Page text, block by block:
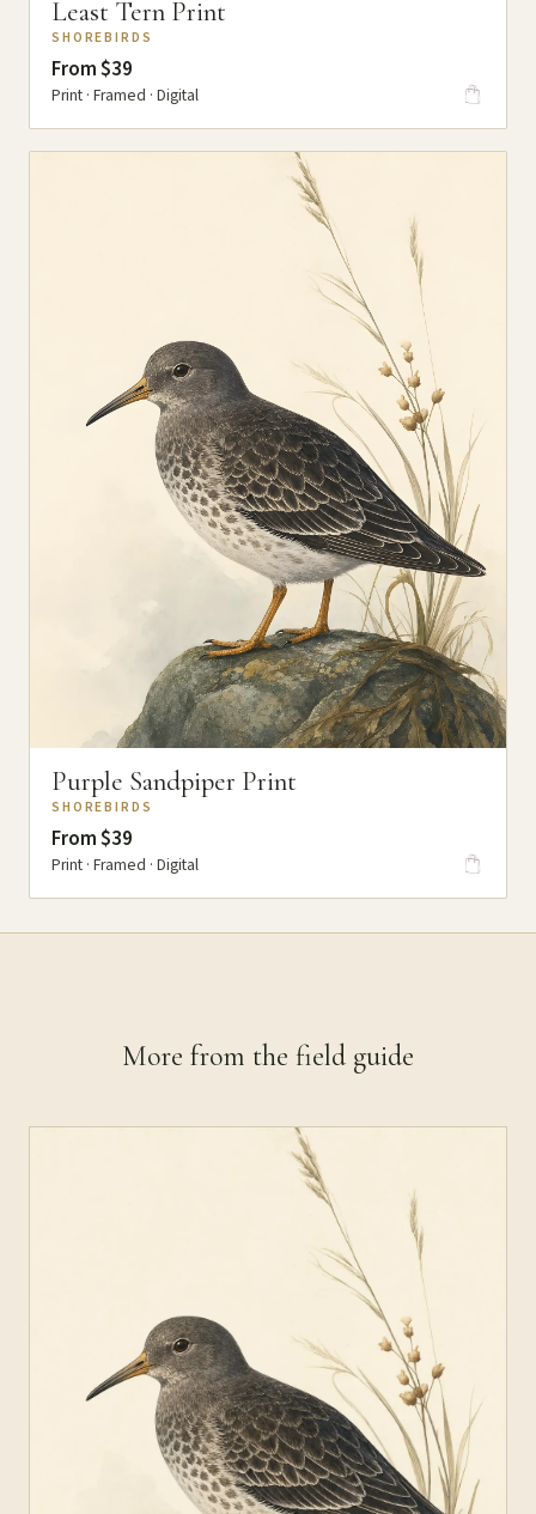
Least Tern Print
SHOREBIRDS
From $39
Print · Framed · Digital
Purple Sandpiper Print
SHOREBIRDS
From $39
Print · Framed · Digital
More from the field guide